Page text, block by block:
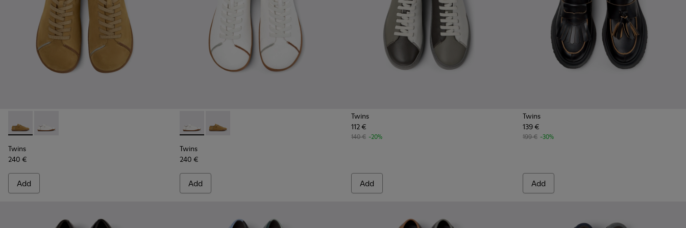
Twins - K101111-002 - Brown Vegetable-Tanned Leather Shoes for Men.
Twins - K101111-003 - White Vegetable-Tanned Leather Shoes for Men.
Twins
240 €
Add
Twins - K101111-003 - White Vegetable-Tanned Leather Shoes for Men.
Twins - K101111-002 - Brown Vegetable-Tanned Leather Shoes for Men.
Twins
240 €
Add
Twins
112 €
140 € -20%
Add
Twins
139 €
199 € -30%
Add